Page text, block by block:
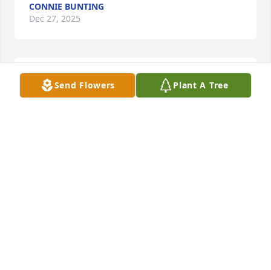
Send Flowers Plant A Tree
CONNIE BUNTING
Dec 27, 2025
Rest in peace oh buddy